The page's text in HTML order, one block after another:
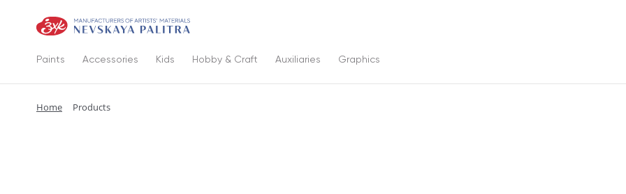
Paints Accessories Kids Hobby & Craft Auxiliaries Graphics
Home Products